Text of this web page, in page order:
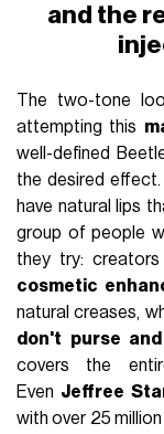
and the
The two-tone
attempting this
well-defined
the desired
have natural lips
group of people
they try:
cosmetic
natural creases,
don't purse
covers the
Even Jeffree
with over 25